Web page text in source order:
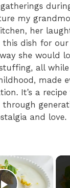
my
her
this dish for
she would
all
made
It’s a
through
and love.
×